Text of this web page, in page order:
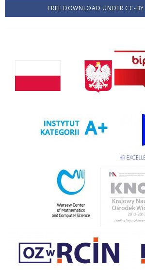
FREE DOWNLOAD UNDER CC-BY